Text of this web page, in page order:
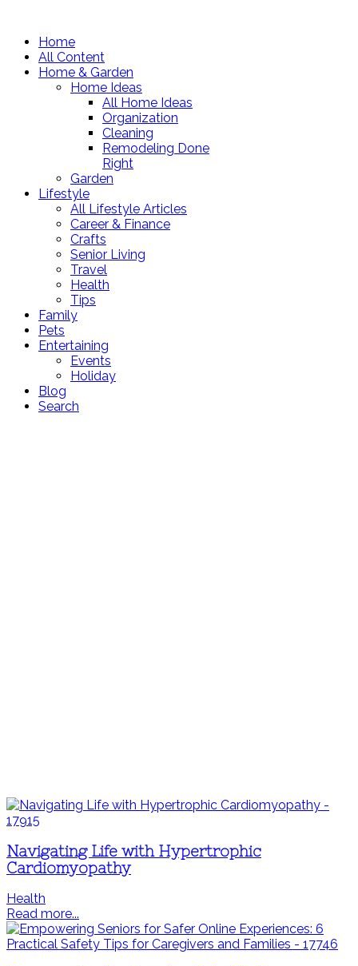
Home
All Content
Home & Garden
Home Ideas
All Home Ideas
Organization
Cleaning
Remodeling Done
Right
Garden
Lifestyle
All Lifestyle Articles
Career & Finance
Crafts
Senior Living
Travel
Health
Tips
Family
Pets
Entertaining
Events
Holiday
Blog
Search
Navigating Life with Hypertrophic
Cardiomyopathy
Health
Read more...